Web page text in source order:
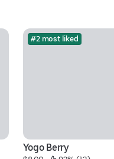
#2 most liked
Yogo Berry